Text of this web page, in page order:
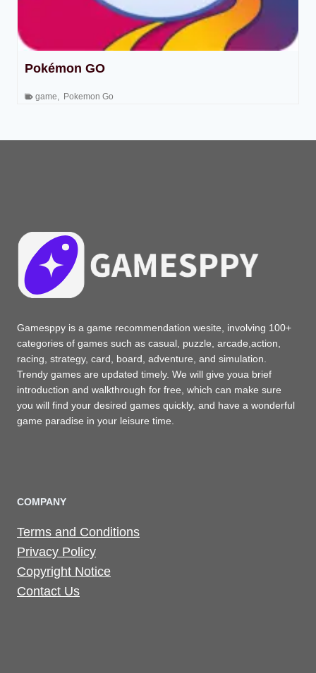
Pokémon GO
game Pokemon Go
Gamesppy is a game recommendation wesite, involving 100+
categories of games such as casual, puzzle, arcade,action,
racing, strategy, card, board, adventure, and simulation.
Trendy games are updated timely. We will give youa brief
introduction and walkthrough for free, which can make sure
you will find your desired games quickly, and have a wonderful
game paradise in your leisure time.
COMPANY
Terms and Conditions
Privacy Policy
Copyright Notice
Contact Us